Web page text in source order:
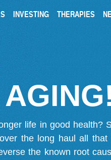
INVESTING THERAPIES
life in good health?
the long haul all
the known root